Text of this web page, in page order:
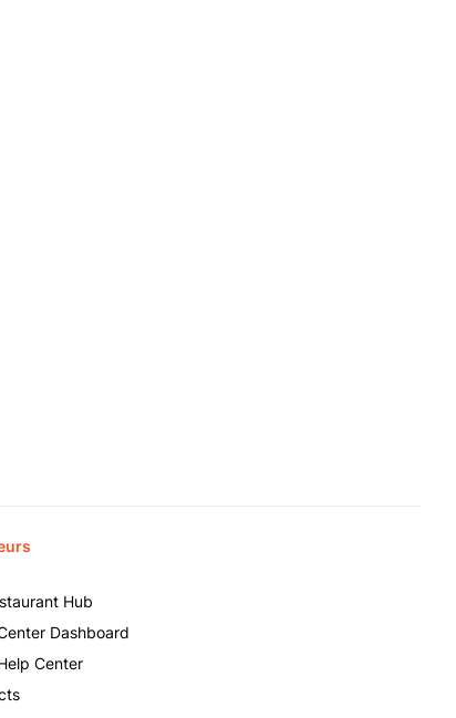
Hub
Dashboard
Center